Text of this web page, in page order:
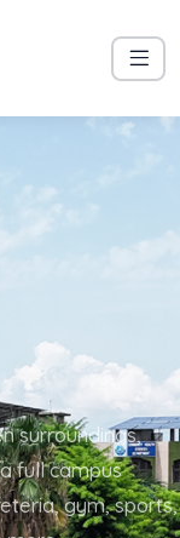
surroundings,
full campus
gym, sports,